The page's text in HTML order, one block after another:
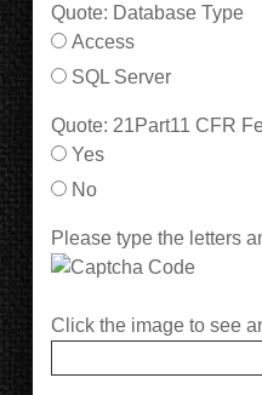
Quote: Database Type
Access
SQL Server
Quote: 21Part11 CFR
Yes
No
Please type the letters
Click the image to see